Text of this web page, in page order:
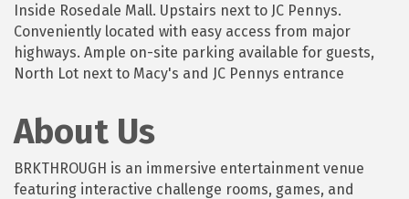
Inside Rosedale Mall. Upstairs next to JC Pennys.
Conveniently located with easy access from major
highways. Ample on-site parking available for guests,
North Lot next to Macy's and JC Pennys entrance
About Us
BRKTHROUGH is an immersive entertainment venue
featuring interactive challenge rooms, games, and